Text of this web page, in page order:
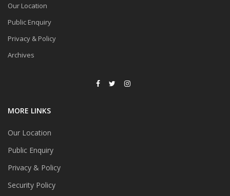
Our Location
Public Enquiry
Privacy & Policy
Archives
MORE LINKS
Our Location
Public Enquiry
Privacy & Policy
Security Policy